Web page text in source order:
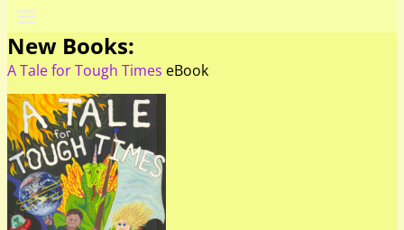
New Books:
A Tale for Tough Times eBook